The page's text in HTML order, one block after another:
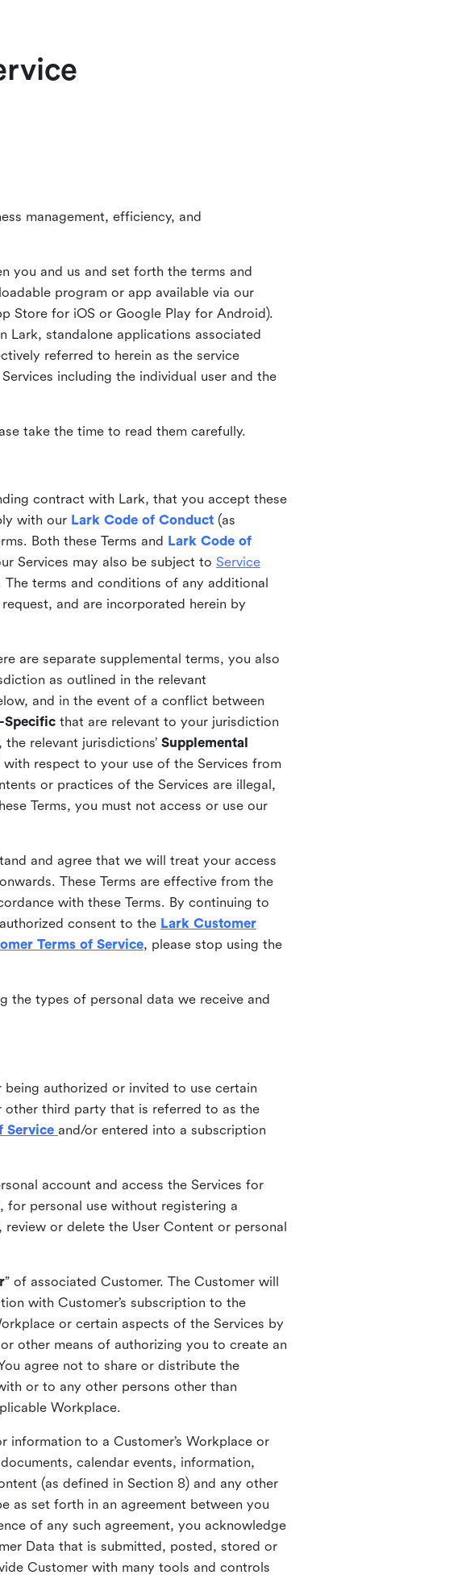
management, efficiency, and
you and us and set forth the terms and
program or app available via our
Store for iOS or Google Play for Android).
Lark, standalone applications associated
referred to herein as the service
including the individual user and the
take the time to read them carefully.
contract with Lark, that you accept these
with our Lark Code of Conduct (as
Both these Terms and Lark Code of
Services may also be subject to Service
terms and conditions of any additional
and are incorporated herein by
are separate supplemental terms, you also
as outlined in the relevant
and in the event of a conflict between
Specific that are relevant to your jurisdiction
relevant jurisdictions’ Supplemental
respect to your use of the Services from
or practices of the Services are illegal,
Terms, you must not access or use our
and agree that we will treat your access
These Terms are effective from the
with these Terms. By continuing to
consent to the Lark Customer
Terms of Service, please stop using the
the types of personal data we receive and
being authorized or invited to use certain
other third party that is referred to as the
Service and/or entered into a subscription
account and access the Services for
for personal use without registering a
or delete the User Content or personal
” of associated Customer. The Customer will
with Customer’s subscription to the
or certain aspects of the Services by
other means of authorizing you to create an
agree not to share or distribute the
or to any other persons other than
Workplace.
information to a Customer’s Workplace or
calendar events, information,
(as defined in Section 8) and any other
as set forth in an agreement between you
of any such agreement, you acknowledge
Data that is submitted, posted, stored or
Customer with many tools and controls